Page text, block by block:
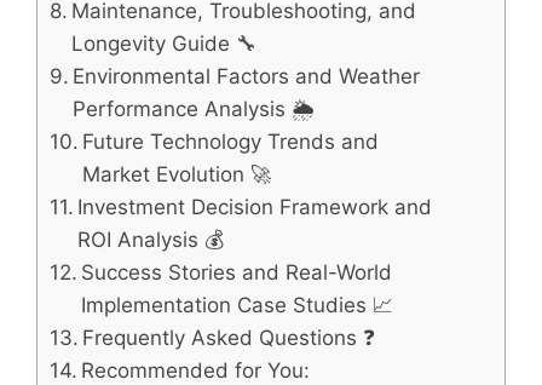
Maintenance, Troubleshooting, and
Longevity Guide 🔧
Environmental Factors and Weather
Performance Analysis 🌦️
Future Technology Trends and
Market Evolution 🚀
Investment Decision Framework and
ROI Analysis 💰
Success Stories and Real-World
Implementation Case Studies 📈
Frequently Asked Questions ❓
Recommended for You: